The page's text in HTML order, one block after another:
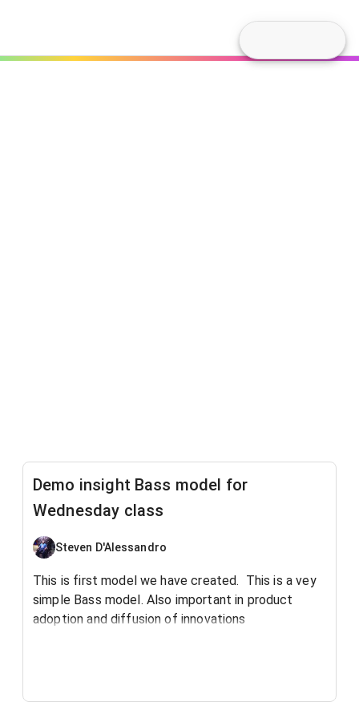
Demo insight Bass model for
Wednesday class
Steven D'Alessandro
This is first model we have created. This is a vey
simple Bass model. Also important in product
adoption and diffusion of innovations